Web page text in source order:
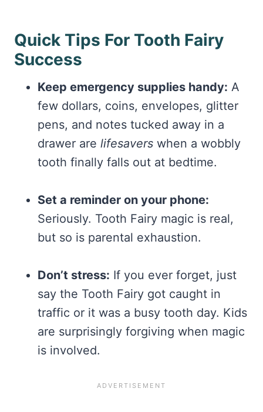
Quick Tips For Tooth Fairy
Success
Keep emergency supplies handy: A
few dollars, coins, envelopes, glitter
pens, and notes tucked away in a
drawer are lifesavers when a wobbly
tooth finally falls out at bedtime.
Set a reminder on your phone:
Seriously. Tooth Fairy magic is real,
but so is parental exhaustion.
Don’t stress: If you ever forget, just
say the Tooth Fairy got caught in
traffic or it was a busy tooth day. Kids
are surprisingly forgiving when magic
is involved.